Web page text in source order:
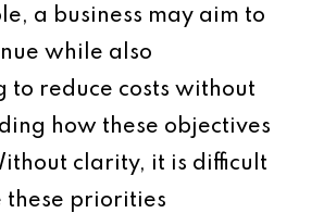
a business may aim to
while also
to reduce costs without
how these objectives
clarity, it is difficult
these priorities